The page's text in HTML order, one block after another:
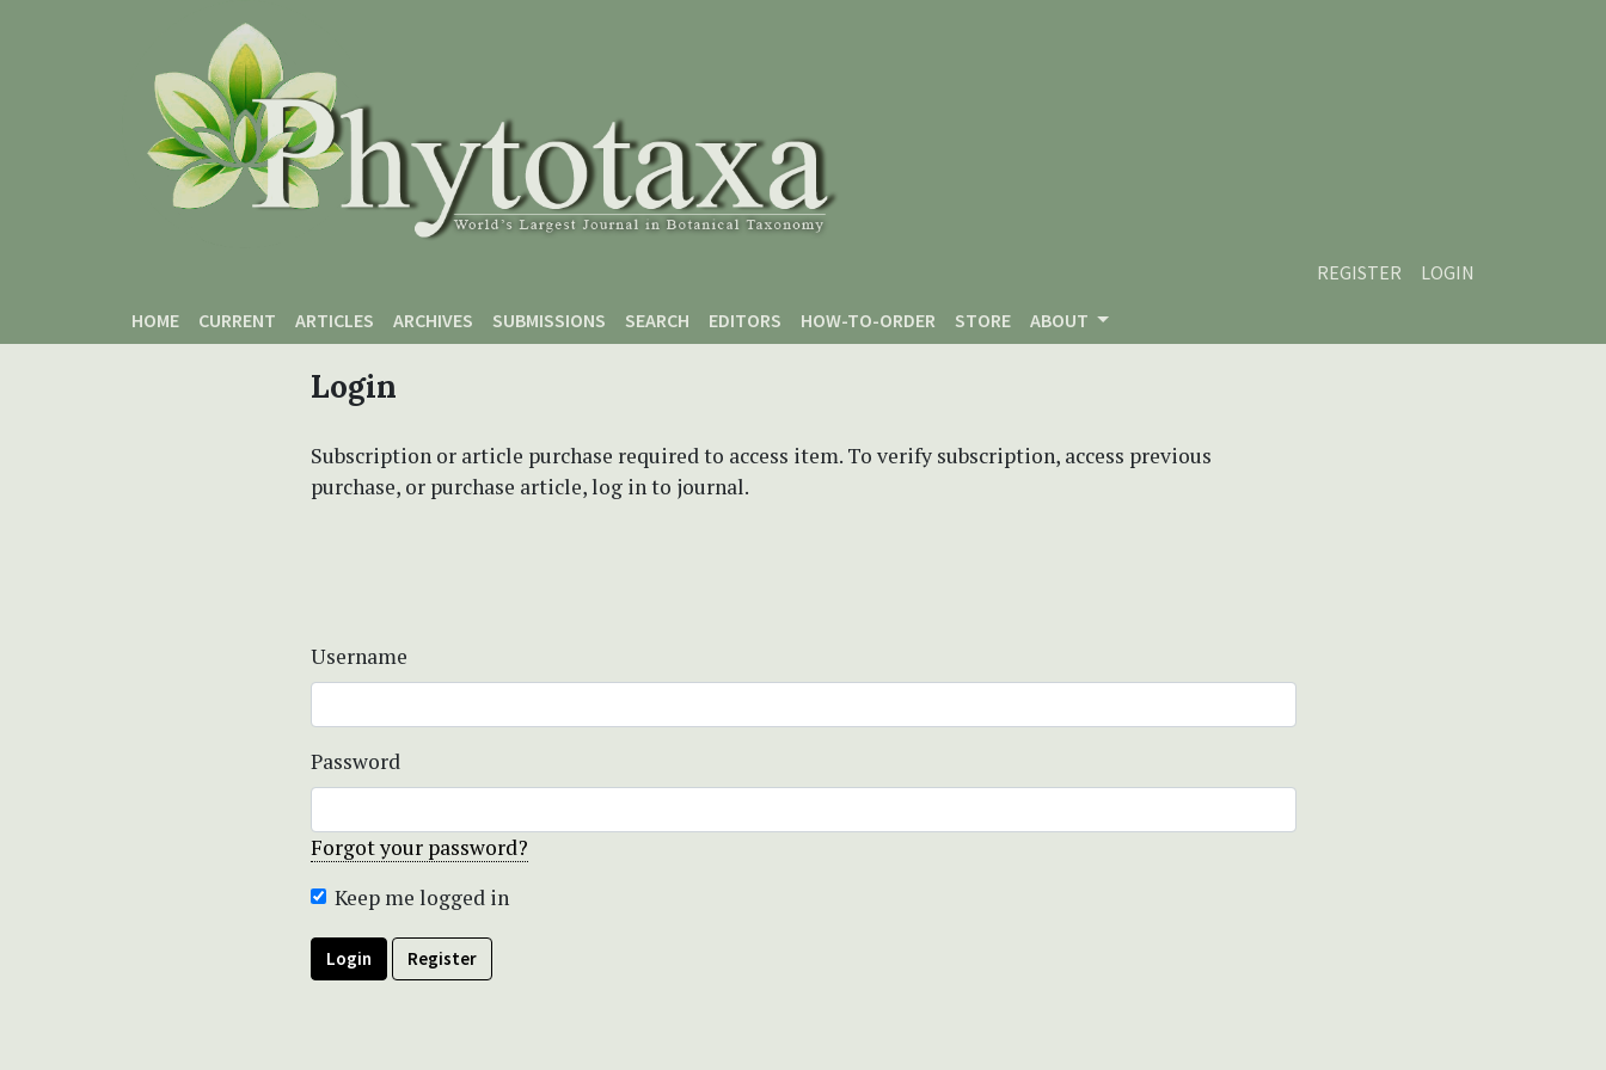
REGISTER
LOGIN
HOME
CURRENT ARTICLES ARCHIVES SUBMISSIONS SEARCH EDITORS HOW-TO-ORDER STORE ABOUT
Login
Subscription or article purchase required to access item. To verify subscription, access previous
purchase, or purchase article, log in to journal.
Username
Password
Forgot your password?
Keep me logged in
Login Register